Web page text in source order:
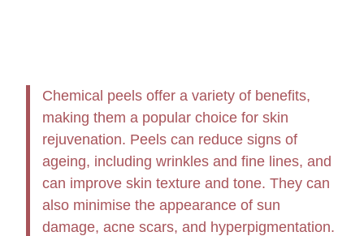
Chemical peels offer a variety of benefits,
making them a popular choice for skin
rejuvenation. Peels can reduce signs of
ageing, including wrinkles and fine lines, and
can improve skin texture and tone. They can
also minimise the appearance of sun
damage, acne scars, and hyperpigmentation.